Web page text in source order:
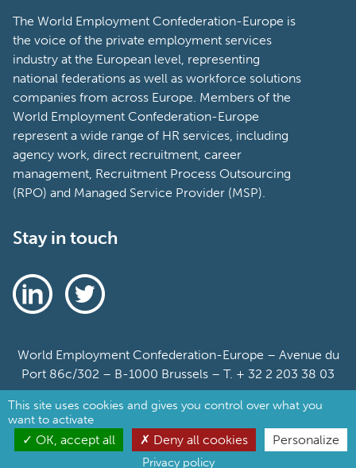
The World Employment Confederation-Europe is
the voice of the private employment services
industry at the European level, representing
national federations as well as workforce solutions
companies from across Europe. Members of the
World Employment Confederation-Europe
represent a wide range of HR services, including
agency work, direct recruitment, career
management, Recruitment Process Outsourcing
(RPO) and Managed Service Provider (MSP).
Stay in touch
World Employment Confederation-Europe – Avenue du
Port 86c/302 – B-1000 Brussels – T. + 32 2 203 38 03
Sitemap
Cookie Policy
This site uses cookies and gives you control over what you
want to activate
OK, accept all Deny all cookies Personalize
Privacy policy